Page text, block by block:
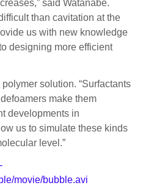
said Watanabe.
than cavitation at the
us with new knowledge
designing more efficient
solution. “Surfactants
make them
developments in
us to simulate these kinds
level.”
movie/bubble.avi